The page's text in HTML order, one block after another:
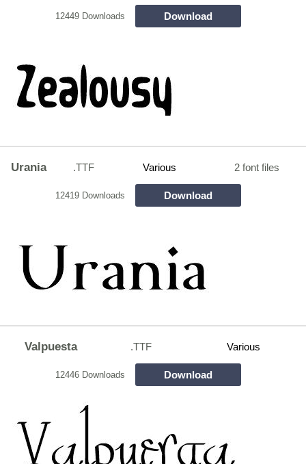
12449 Downloads Download
Urania .TTF Various 2 font files
12419 Downloads Download
Valpuesta .TTF Various
12446 Downloads Download